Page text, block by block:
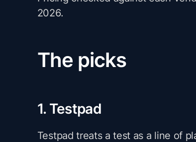
2026.
The picks
1. Testpad
Testpad treats a test as a line of